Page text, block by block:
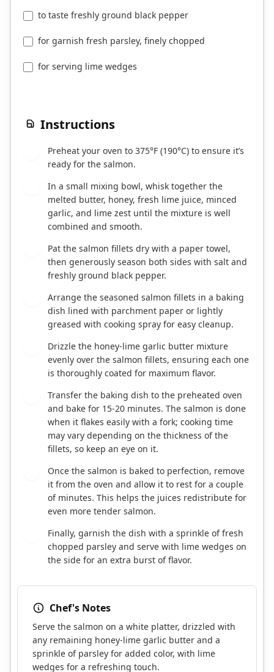
to taste freshly ground black pepper
for garnish fresh parsley, finely chopped
for serving lime wedges
Instructions
Preheat your oven to 375°F (190°C) to ensure it’s
ready for the salmon.
In a small mixing bowl, whisk together the
melted butter, honey, fresh lime juice, minced
garlic, and lime zest until the mixture is well
combined and smooth.
Pat the salmon fillets dry with a paper towel,
then generously season both sides with salt and
freshly ground black pepper.
Arrange the seasoned salmon fillets in a baking
dish lined with parchment paper or lightly
greased with cooking spray for easy cleanup.
Drizzle the honey-lime garlic butter mixture
evenly over the salmon fillets, ensuring each one
is thoroughly coated for maximum flavor.
Transfer the baking dish to the preheated oven
and bake for 15-20 minutes. The salmon is done
when it flakes easily with a fork; cooking time
may vary depending on the thickness of the
fillets, so keep an eye on it.
Once the salmon is baked to perfection, remove
it from the oven and allow it to rest for a couple
of minutes. This helps the juices redistribute for
even more tender salmon.
Finally, garnish the dish with a sprinkle of fresh
chopped parsley and serve with lime wedges on
the side for an extra burst of flavor.
Chef's Notes
Serve the salmon on a white platter, drizzled with
any remaining honey-lime garlic butter and a
sprinkle of parsley for added color, with lime
wedges for a refreshing touch.